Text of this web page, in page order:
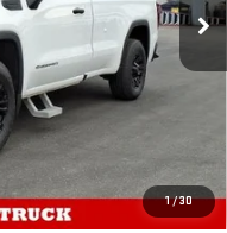
1/30
Ext.